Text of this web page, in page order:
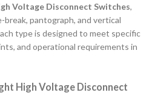
Voltage Disconnect Switches,
pantograph, and vertical
type is designed to meet specific
and operational requirements in
High Voltage Disconnect